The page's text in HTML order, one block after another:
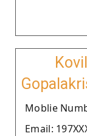
Moblie
Email: